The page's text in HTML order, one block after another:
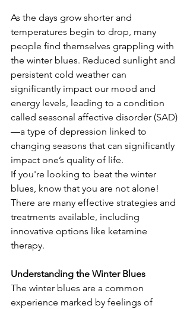
As the days grow shorter and
temperatures begin to drop, many
people find themselves grappling with
the winter blues. Reduced sunlight and
persistent cold weather can
significantly impact our mood and
energy levels, leading to a condition
called seasonal affective disorder (SAD)
—a type of depression linked to
changing seasons that can significantly
impact one’s quality of life.
If you're looking to beat the winter
blues, know that you are not alone!
There are many effective strategies and
treatments available, including
innovative options like ketamine
therapy.
Understanding the Winter Blues
The winter blues are a common
experience marked by feelings of